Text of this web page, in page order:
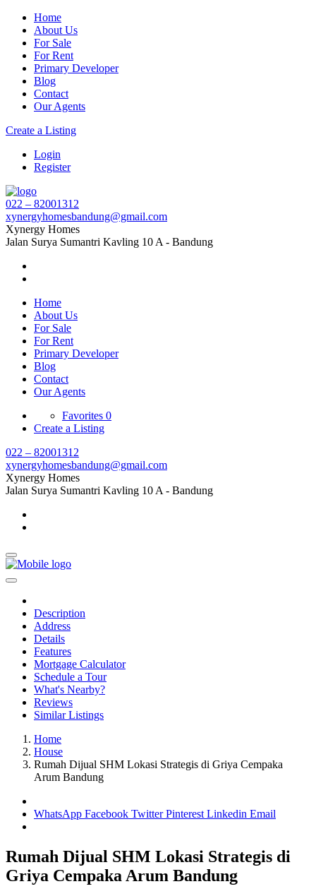
Home
About Us
For Sale
For Rent
Primary Developer
Blog
Contact
Our Agents
Create a Listing
Login
Register
022 – 82001312
xynergyhomesbandung@gmail.com
Xynergy Homes
Jalan Surya Sumantri Kavling 10 A - Bandung
Home
About Us
For Sale
For Rent
Primary Developer
Blog
Contact
Our Agents
Favorites 0
Create a Listing
022 – 82001312
xynergyhomesbandung@gmail.com
Xynergy Homes
Jalan Surya Sumantri Kavling 10 A - Bandung
Description
Address
Details
Features
Mortgage Calculator
Schedule a Tour
What's Nearby?
Reviews
Similar Listings
Home
House
Rumah Dijual SHM Lokasi Strategis di Griya Cempaka
Arum Bandung
WhatsApp Facebook TwitterPinterest Linkedin Email
Rumah Dijual SHM Lokasi Strategis di
Griya Cempaka Arum Bandung